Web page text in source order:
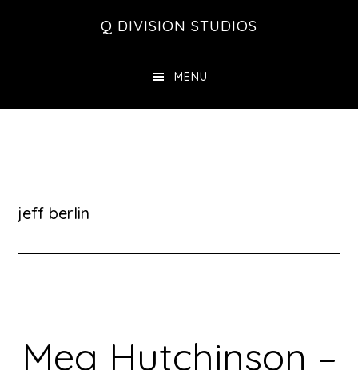
Q DIVISION STUDIOS
MENU
jeff berlin
Meg Hutchinson –